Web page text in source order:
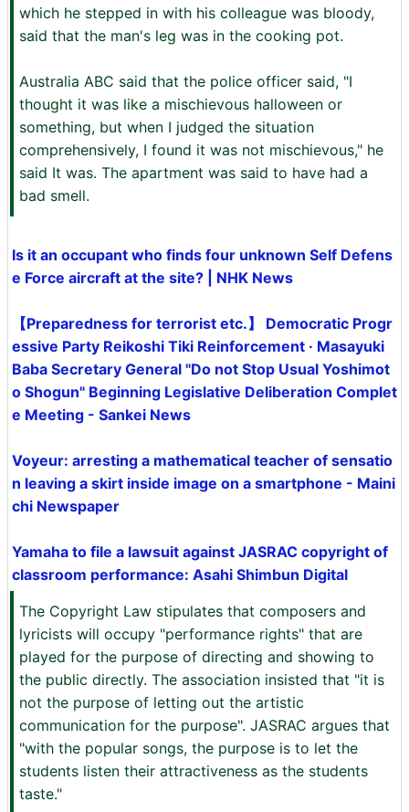
which he stepped in with his colleague was bloody,
said that the man's leg was in the cooking pot.
Australia ABC said that the police officer said, "I
thought it was like a mischievous halloween or
something, but when I judged the situation
comprehensively, I found it was not mischievous," he
said It was. The apartment was said to have had a
bad smell.
Is it an occupant who finds four unknown Self Defens
e Force aircraft at the site? | NHK News
【Preparedness for terrorist etc.】 Democratic Progr
essive Party Reikoshi Tiki Reinforcement · Masayuki
Baba Secretary General "Do not Stop Usual Yoshimot
o Shogun" Beginning Legislative Deliberation Complet
e Meeting - Sankei News
Voyeur: arresting a mathematical teacher of sensatio
n leaving a skirt inside image on a smartphone - Maini
chi Newspaper
Yamaha to file a lawsuit against JASRAC copyright of
classroom performance: Asahi Shimbun Digital
The Copyright Law stipulates that composers and
lyricists will occupy "performance rights" that are
played for the purpose of directing and showing to
the public directly. The association insisted that "it is
not the purpose of letting out the artistic
communication for the purpose". JASRAC argues that
"with the popular songs, the purpose is to let the
students listen their attractiveness as the students
taste."